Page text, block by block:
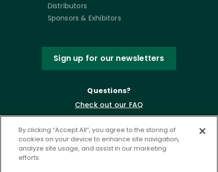
Distributors
Sponsors & Exhibitors
Sign up for our newsletters
Questions?
Check out our FAQ
By clicking “Accept All”, you agree to the storing of
cookies on your device to enhance site navigation,
analyze site usage, and assist in our marketing
efforts.